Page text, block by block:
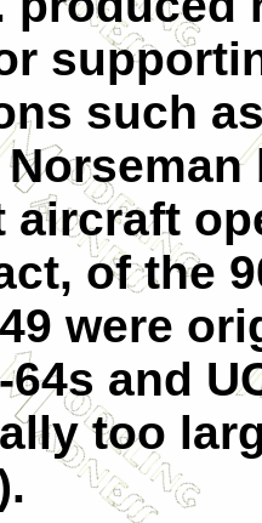
such
of the
were
64s and
too